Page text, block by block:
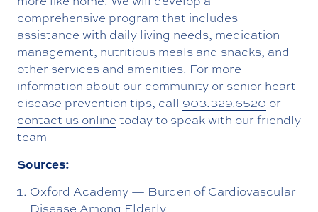
comprehensive program that includes
assistance with daily living needs, medication
management, nutritious meals and snacks, and
other services and amenities. For more
information about our community or senior heart
disease prevention tips, call 903.329.6520 or
contact us online today to speak with our friendly
team
Sources:
Oxford Academy — Burden of Cardiovascular
Disease Among Elderly